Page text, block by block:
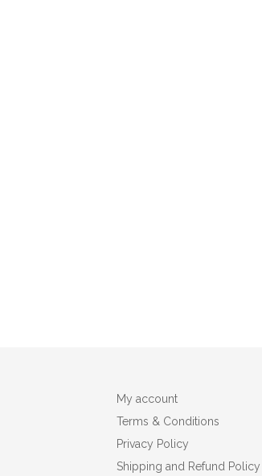
My account
Terms & Conditions
Privacy Policy
Shipping and Refund Policy